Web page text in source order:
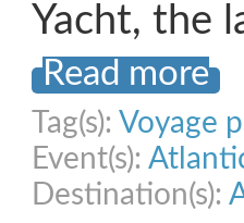
Yacht, the
Read more
Tag(s): Voyage
Event(s):
Destination(s):